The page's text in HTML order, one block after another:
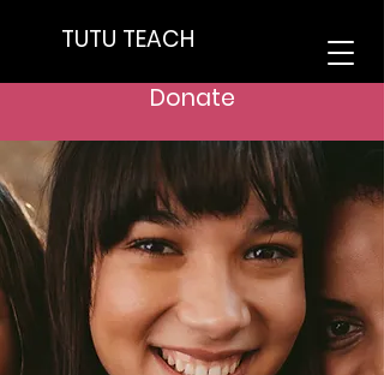
TUTU TEACH
Donate